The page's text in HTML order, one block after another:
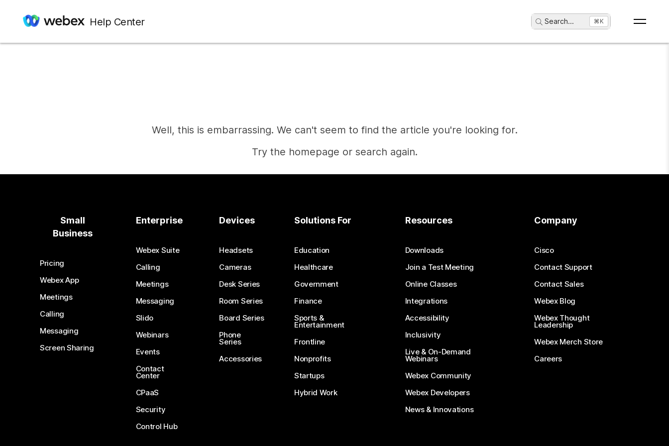
Help Center Search... ⌘K
Well, this is embarrassing. We can't seem to find the article you're looking for.
Try the homepage or search again.
Need an answer?
Submit a Question
Small
Business
Pricing
Webex App
Meetings
Calling
Messaging
Screen Sharing
Enterprise
Webex Suite
Calling
Meetings
Messaging
Slido
Webinars
Events
Contact
Center
CPaaS
Security
Control Hub
Devices
Headsets
Cameras
Desk Series
Room Series
Board Series
Phone
Series
Accessories
Solutions For
Education
Healthcare
Government
Finance
Sports &
Entertainment
Frontline
Nonprofits
Startups
Hybrid Work
Resources
Downloads
Join a Test Meeting
Online Classes
Integrations
Accessibility
Inclusivity
Live & On-Demand
Webinars
Webex Community
Webex Developers
News & Innovations
Company
Cisco
Contact Support
Contact Sales
Webex Blog
Webex Thought
Leadership
Webex Merch Store
Careers